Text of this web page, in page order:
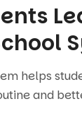
helps
and